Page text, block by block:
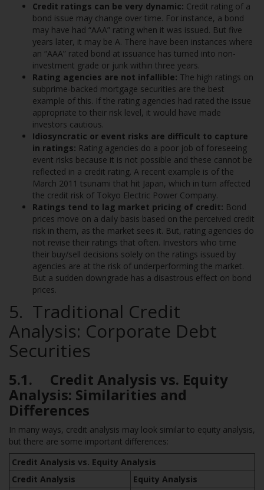
Credit ratings can be very dynamic: Credit rating of a
bond issue may change over time. For instance, a bond
may have had “AAA” rating when it was issued. But five
years later, it may be A. There have been instances where
an “AAA” rated bond at issuance has turned into non-
investment grade or junk within three years.
Rating agencies are not infallible: The high ratings on
subprime-backed mortgage securities are the best
example of this. If the rating agencies had rated the issue
appropriate to their risk level, it would have made
investors cautious.
Idiosyncratic or event risks are difficult to capture
in ratings: Rating agencies do a poor job of foreseeing
event risks because it is not possible and these cannot be
reflected in a credit rating. A recent example is of the
March 2011 tsunami that hit Japan, which in turn affected
the credit risk of Tokyo Electric Power Company.
Ratings tend to lag market pricing of credit: Bond
prices move on a daily basis based on the perceived credit
risk in them, as the market sees it. But, rating agencies do
not revise their ratings that often. Investors who time
their buy/sell decisions solely on the ratings issued by
agencies are at the risk of underperforming the market.
But a sudden downgrade has a disastrous effect on bond
prices.
5. Traditional Credit
Analysis: Corporate Debt
Securities
5.1. Credit Analysis vs. Equity
Analysis: Similarities and
Differences
In many ways, credit analysis may look similar to equity analysis,
but there are some important differences:
Credit Analysis vs. Equity Analysis
Credit Analysis
Equity Analysis